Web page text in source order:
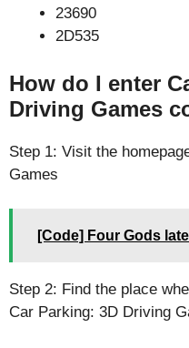
23690
2D535
How do I enter
Driving Games
Step 1: Visit the
Games
[Code] Four Gods
Step 2: Find the place
Car Parking: 3D Driving